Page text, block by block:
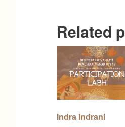
Related
Indra Indrani